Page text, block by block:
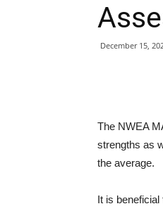
December 15,
The NWEA
strengths as
the average.
It is